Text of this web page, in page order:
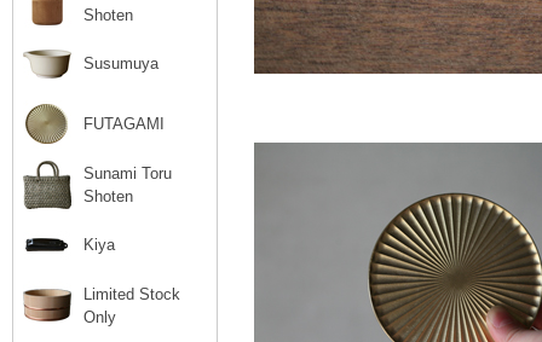
Shoten
Susumuya
FUTAGAMI
Sunami Toru
Shoten
Kiya
Limited Stock
Only